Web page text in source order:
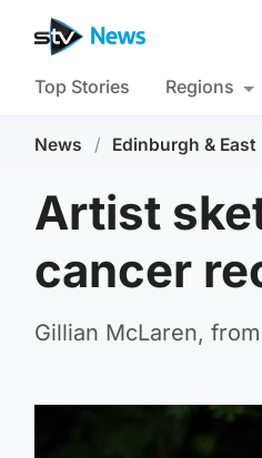
Top Stories Regions
News / Edinburgh & East
Artist
cancer
Gillian McLaren,